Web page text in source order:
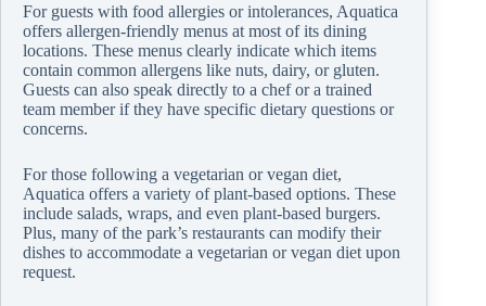
For guests with food allergies or intolerances, Aquatica
offers allergen-friendly menus at most of its dining
locations. These menus clearly indicate which items
contain common allergens like nuts, dairy, or gluten.
Guests can also speak directly to a chef or a trained
team member if they have specific dietary questions or
concerns.
For those following a vegetarian or vegan diet,
Aquatica offers a variety of plant-based options. These
include salads, wraps, and even plant-based burgers.
Plus, many of the park’s restaurants can modify their
dishes to accommodate a vegetarian or vegan diet upon
request.